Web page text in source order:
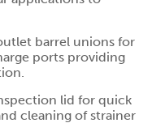
barrel unions for
ports providing
lid for quick
cleaning of strainer